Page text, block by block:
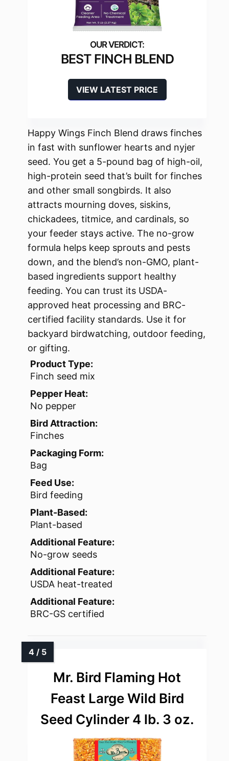
BEST FINCH BLEND
VIEW LATEST PRICE
Happy Wings Finch Blend draws finches
in fast with sunflower hearts and nyjer
seed. You get a 5-pound bag of high-oil,
high-protein seed that’s built for finches
and other small songbirds. It also
attracts mourning doves, siskins,
chickadees, titmice, and cardinals, so
your feeder stays active. The no-grow
formula helps keep sprouts and pests
down, and the blend’s non-GMO, plant-
based ingredients support healthy
feeding. You can trust its USDA-
approved heat processing and BRC-
certified facility standards. Use it for
backyard birdwatching, outdoor feeding,
or gifting.
Product Type:
Finch seed mix
Pepper Heat:
No pepper
Bird Attraction:
Finches
Packaging Form:
Bag
Feed Use:
Bird feeding
Plant-Based:
Plant-based
Additional Feature:
No-grow seeds
Additional Feature:
USDA heat-treated
Additional Feature:
BRC-GS certified
Mr. Bird Flaming Hot
Feast Large Wild Bird
Seed Cylinder 4 lb. 3 oz.